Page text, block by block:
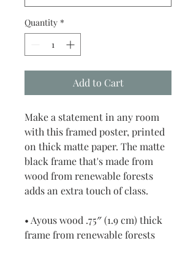
Quantity *
Add to Cart
Make a statement in any room
with this framed poster, printed
on thick matte paper. The matte
black frame that's made from
wood from renewable forests
adds an extra touch of class.
• Ayous wood .75″ (1.9 cm) thick
frame from renewable forests